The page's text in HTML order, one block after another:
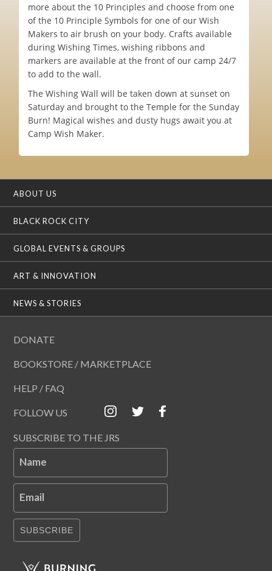
more about the 10 Principles and choose from one
of the 10 Principle Symbols for one of our Wish
Makers to air brush on your body. Crafts available
during Wishing Times, wishing ribbons and
markers are available at the front of our camp 24/7
to add to the wall.
The Wishing Wall will be taken down at sunset on
Saturday and brought to the Temple for the Sunday
Burn! Magical wishes and dusty hugs await you at
Camp Wish Maker.
ABOUT US
BLACK ROCK CITY
GLOBAL EVENTS & GROUPS
ART & INNOVATION
NEWS & STORIES
DONATE
BOOKSTORE / MARKETPLACE
HELP / FAQ
FOLLOW US
SUBSCRIBE TO THE JRS
Name
Email
SUBSCRIBE